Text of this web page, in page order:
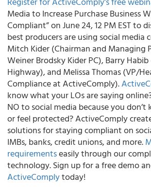
Media to Increase Purchase Business
Compliant” on June 24, 12 PM EST to
best producers are using social
Mitch Kider (Chairman and Managing
Weiner Brodsky Kider PC), Barry Habib
Highway), and Melissa Thomas (VP/
Compliance at ActiveComply).
know what your LOs are saying
NO to social media because you
or feel protected? ActiveComply
solutions for staying compliant on
IMBs, banks, credit unions, and more.
requirementseasily through our
technology. Sign up for a free demo
ActiveComplytoday!